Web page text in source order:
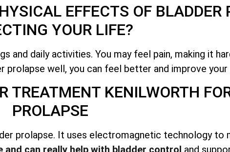
EFFECTS OF BLADDER
YOUR LIFE?
and daily activities. You may feel pain, making it
prolapse well, you can feel better and improve
TREATMENT KENILWORTH
PROLAPSE
prolapse. It uses electromagnetic technology to